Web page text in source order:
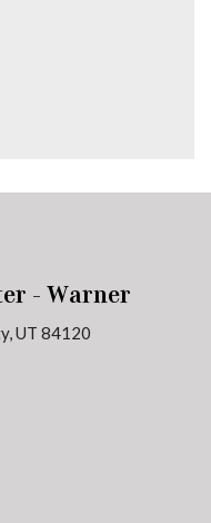
- Warner
UT 84120